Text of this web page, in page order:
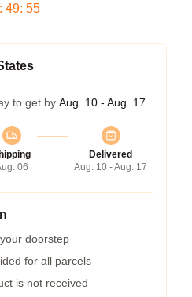
: 49: 54
to get by Aug. 10 - Aug. 17
06
Delivered
Aug. 10 - Aug. 17
doorstep
for all parcels
is not received